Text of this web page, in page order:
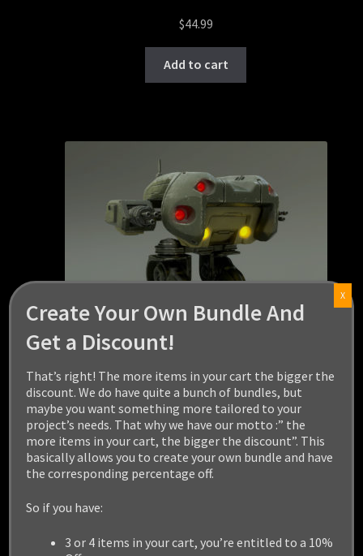
$44.99
Add to cart
ASSAULT ROBOT
$19.99
Create Your Own Bundle And
Get a Discount!
That’s right! The more items in your cart the bigger the
discount. We do have quite a bunch of bundles, but
maybe you want something more tailored to your
project’s needs. That why we have our motto :” the
more items in your cart, the bigger the discount”. This
basically allows you to create your own bundle and have
the corresponding percentage off.
So if you have:
3 or 4 items in your cart, you’re entitled to a 10%
X